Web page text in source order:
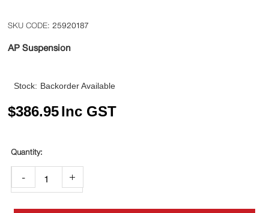
25920187
AP Suspension
Stock: Backorder Available
$386.95Inc GST
- +